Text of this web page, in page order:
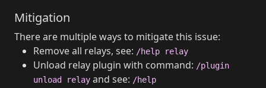
Mitigation
There are multiple ways to mitigate this issue:
Remove all relays, see: /help relay
Unload relay plugin with command: /plugin
unload relay and see: /help